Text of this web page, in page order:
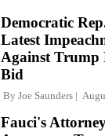
Democratic
Latest
Against Trump
Bid
By Joe Saunders
Fauci's